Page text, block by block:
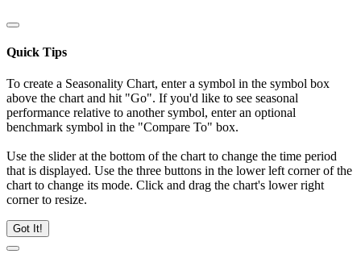
Quick Tips
To create a Seasonality Chart, enter a symbol in the symbol box
above the chart and hit "Go". If you'd like to see seasonal
performance relative to another symbol, enter an optional
benchmark symbol in the "Compare To" box.
Use the slider at the bottom of the chart to change the time period
that is displayed. Use the three buttons in the lower left corner of the
chart to change its mode. Click and drag the chart's lower right
corner to resize.
Got It!